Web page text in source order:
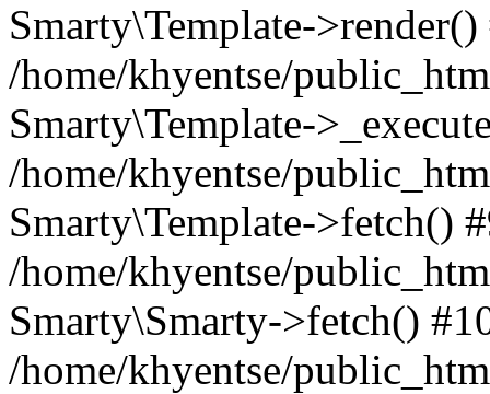
Smarty\Template->render()
/home/khyentse/
Smarty\Template-
/home/khyentse/
Smarty\Template->fetch()
/home/khyentse/
Smarty\Smarty->fetch()
/home/khyentse/